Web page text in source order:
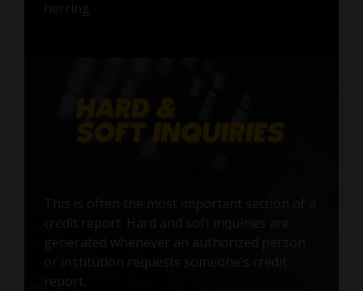
herring.
This is often the most important section of a
credit report. Hard and soft inquiries are
generated whenever an authorized person
or institution requests someone’s credit
report.